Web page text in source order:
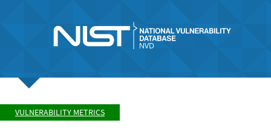
VULNERABILITY METRICS